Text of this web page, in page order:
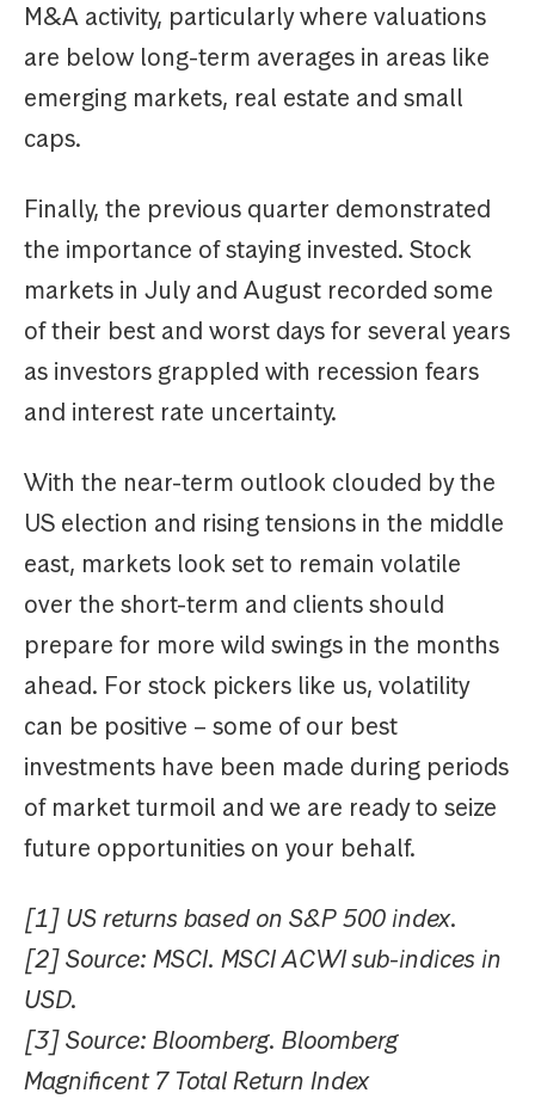
M&A activity, particularly where valuations
are below long-term averages in areas like
emerging markets, real estate and small
caps.
Finally, the previous quarter demonstrated
the importance of staying invested. Stock
markets in July and August recorded some
of their best and worst days for several years
as investors grappled with recession fears
and interest rate uncertainty.
With the near-term outlook clouded by the
US election and rising tensions in the middle
east, markets look set to remain volatile
over the short-term and clients should
prepare for more wild swings in the months
ahead. For stock pickers like us, volatility
can be positive – some of our best
investments have been made during periods
of market turmoil and we are ready to seize
future opportunities on your behalf.
[1] US returns based on S&P 500 index.
[2] Source: MSCI. MSCI ACWI sub-indices in
USD.
[3] Source: Bloomberg. Bloomberg
Magnificent 7 Total Return Index